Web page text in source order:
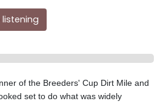
of the Breeders' Cup Dirt Mile and
set to do what was widely